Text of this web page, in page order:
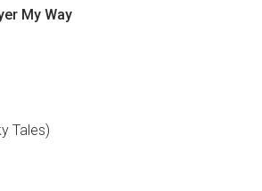
My Way
Tales)